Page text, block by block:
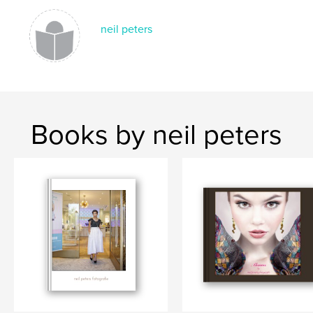
neil peters
Books by neil peters